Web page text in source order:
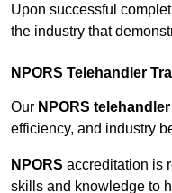
Upon successful
the industry that
NPORS Telehandler
Our NPORS
efficiency, and industry
NPORS accreditation is
skills and knowledge to